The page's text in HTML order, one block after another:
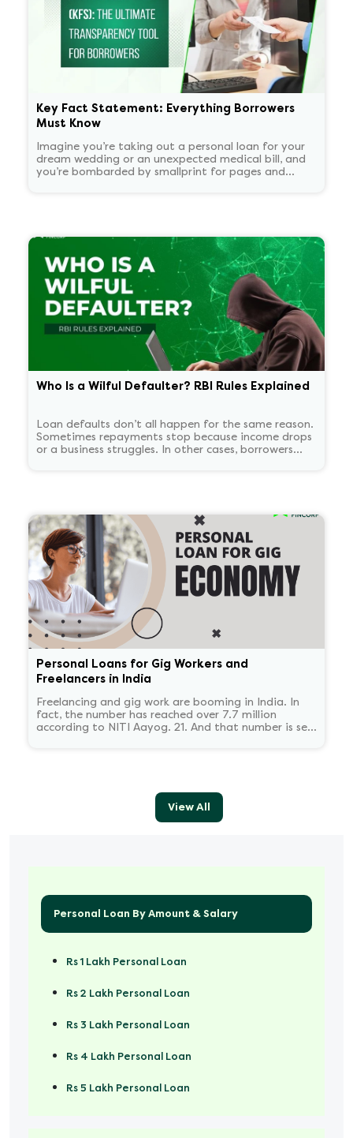
Key Fact Statement: Everything Borrowers
Must Know
Imagine you’re taking out a personal loan for your
dream wedding or an unexpected medical bill, and
you’re bombarded by smallprint for pages and
Who Is a Wilful Defaulter? RBI Rules Explained
Loan defaults don’t all happen for the same reason.
Sometimes repayments stop because income drops
or a business struggles. In other cases, borrowers
some time.
Personal Loans for Gig Workers and
Freelancers in India
Freelancing and gig work are booming in India. In
fact, the number has reached over 7.7 million
according to NITI Aayog. 21. And that number is set
View All
Personal Loan By Amount & Salary
Rs 1 Lakh Personal Loan
Rs 2 Lakh Personal Loan
Rs 3 Lakh Personal Loan
Rs 4 Lakh Personal Loan
Rs 5 Lakh Personal Loan